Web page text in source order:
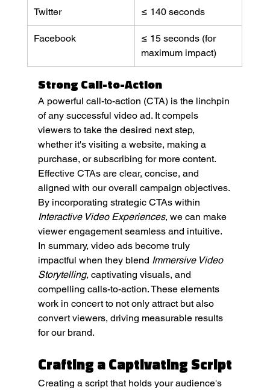
Twitter ≤ 140 seconds
Facebook
≤ 15 seconds (for
maximum impact)
Strong Call-to-Action
A powerful call-to-action (CTA) is the linchpin
of any successful video ad. It compels
viewers to take the desired next step,
whether it's visiting a website, making a
purchase, or subscribing for more content.
Effective CTAs are clear, concise, and
aligned with our overall campaign objectives.
By incorporating strategic CTAs within
Interactive Video Experiences, we can make
viewer engagement seamless and intuitive.
In summary, video ads become truly
impactful when they blend Immersive Video
Storytelling, captivating visuals, and
compelling calls-to-action. These elements
work in concert to not only attract but also
convert viewers, driving measurable results
for our brand.
Crafting a Captivating Script
Creating a script that holds your audience's